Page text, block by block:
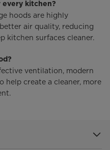
every kitchen?
hoods are highly
air quality, reducing
kitchen surfaces cleaner.
ventilation, modern
help create a cleaner, more